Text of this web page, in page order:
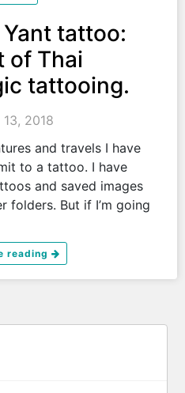
tattoo:
of Thai
tattooing.
2018
and travels I have
to a tattoo. I have
and saved images
folders. But if I’m going
reading